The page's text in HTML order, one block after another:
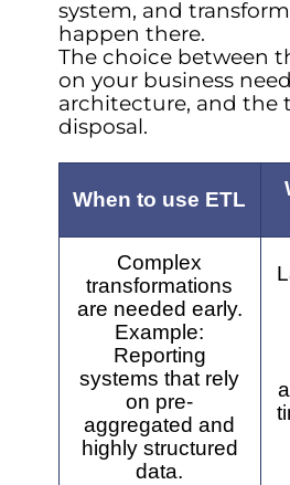
system, and
happen there.
The choice between
on your business
architecture, and the
disposal.
When to use ETL
Complex
transformations
are needed early.
Example:
Reporting
systems that rely
on pre-
aggregated and
highly structured
data.